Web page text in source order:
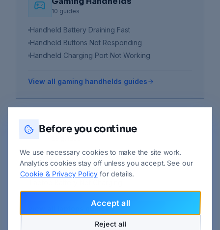
10 guides
Handheld Battery Draining Fast
Handheld Buttons Not Responding
Handheld Charging Port Not Working
View all gaming handhelds guides
Laptops
How to Back Up and Recover Data
Keyboard Not Working
guides
Before you continue
We use necessary cookies to make the site work.
Analytics cookies stay off unless you accept. See our
Cookie & Privacy Policy for details.
Accept all
Reject all